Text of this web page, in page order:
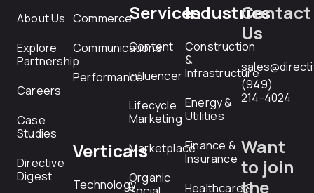
About Us
Explore
Partnership
Careers
Case
Studies
Directive
Digest
Commerce
Communications
Performance
Verticals
Technology
Services
Content
Influencer
Lifecycle
Marketing
Marketplace
Organic
Industries
Construction
&
Infrastructure
Energy &
Utilities
Finance &
Insurance
Healthcare &
Contact
Us
(949)
214-4024
Want
to join
the